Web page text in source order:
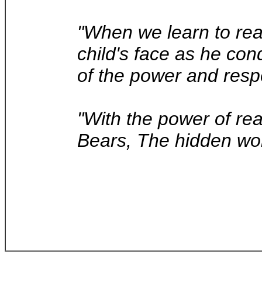
"When we learn to
child's face as he
of the power and
"With the power of
Bears, The hidden